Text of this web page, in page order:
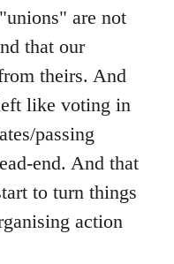
are not
that our
theirs. And
like voting in
passing
end. And that
to turn things
action